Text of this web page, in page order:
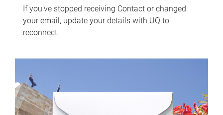
If you've stopped receiving Contact or changed
your email, update your details with UQ to
reconnect.